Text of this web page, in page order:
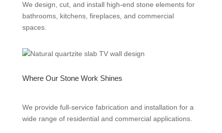
We design, cut, and install high-end stone elements for
bathrooms, kitchens, fireplaces, and commercial
spaces.
Where Our Stone Work Shines
We provide full-service fabrication and installation for a
wide range of residential and commercial applications.